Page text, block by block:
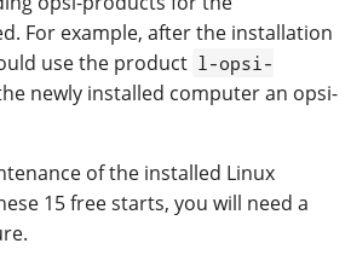
For example, after the installation
use the product l-opsi-
newly installed computer an opsi-
of the installed Linux
15 free starts, you will need a